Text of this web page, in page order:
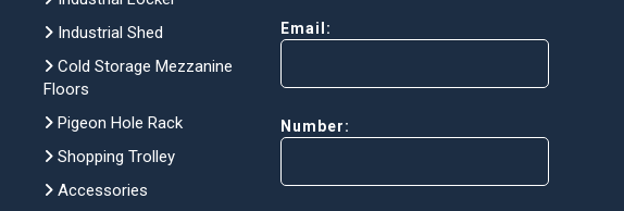
Industrial Shed
Cold Storage Mezzanine
Floors
Pigeon Hole Rack
Shopping Trolley
Accessories
Email:
Number: